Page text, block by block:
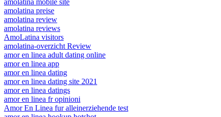
amolatina mobile site
amolatina preise
amolatina review
amolatina reviews
AmoLatina visitors
amolatina-overzicht Review
amor en linea adult dating online
amor en linea app
amor en linea dating
amor en linea dating site 2021
amor en linea datings
amor en linea fr opinioni
Amor En Linea fur alleinerziehende test